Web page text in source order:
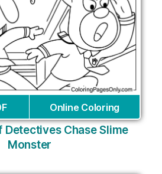
Online Coloring
Detectives Chase Slime
Monster